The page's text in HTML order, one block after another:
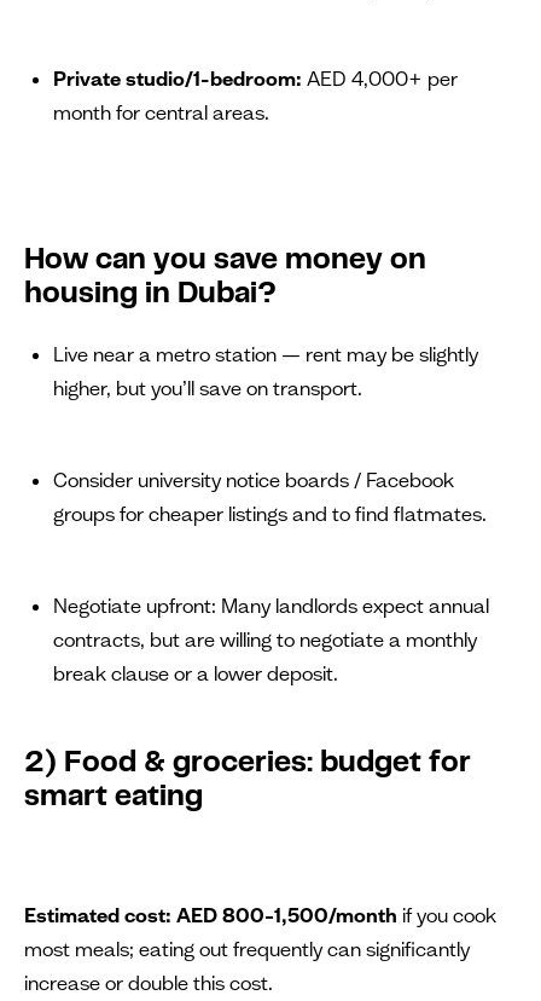
Private studio/1-bedroom: AED 4,000+ per
month for central areas.
How can you save money on
housing in Dubai?
Live near a metro station — rent may be slightly
higher, but you’ll save on transport.
Consider university notice boards / Facebook
groups for cheaper listings and to find flatmates.
Negotiate upfront: Many landlords expect annual
contracts, but are willing to negotiate a monthly
break clause or a lower deposit.
2) Food & groceries: budget for
smart eating
Estimated cost: AED 800–1,500/month if you cook
most meals; eating out frequently can significantly
increase or double this cost.